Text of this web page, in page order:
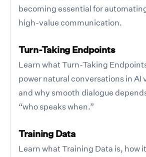
becoming essential for
high-value communication.
Turn-Taking Endpoints
Learn what Turn-Taking
power natural conversations in AI
and why smooth dialogue
“who speaks when.”
Training Data
Learn what Training Data is, how